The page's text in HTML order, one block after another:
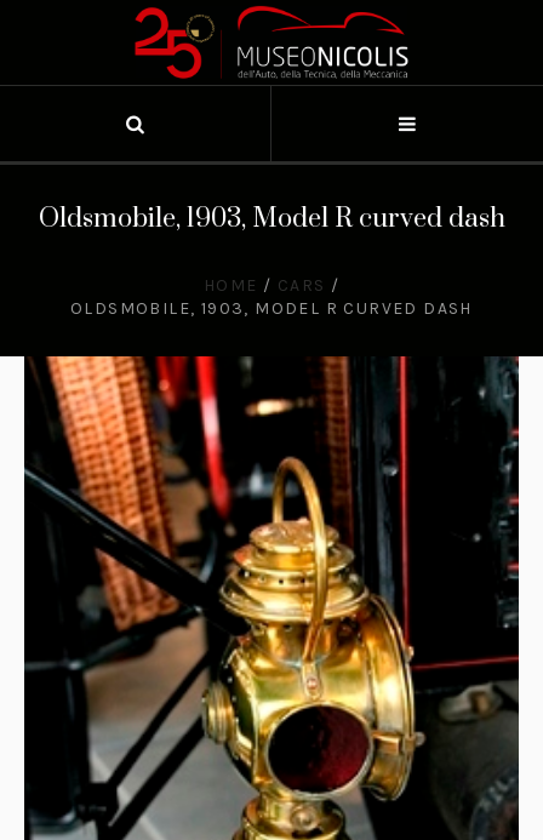
Oldsmobile, 1903, Model R curved dash
HOME / CARS /
OLDSMOBILE, 1903, MODEL R CURVED DASH